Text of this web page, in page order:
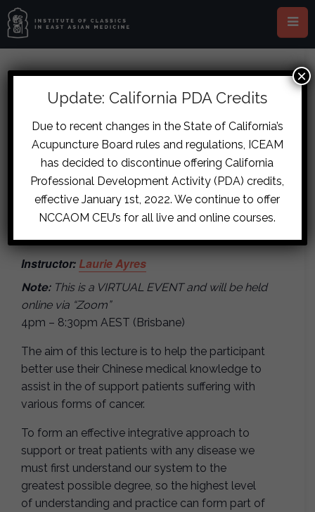
The Classical Approach to
Supporting Patients Suffering
with Cancer
November 12, 2021-November 14,
2021
Instructor: Laurie Ayres
Note:This is a VIRTUAL EVENT and will be held
online via “Zoom”
4pm – 8:30pm AEST (Brisbane)
The aim of this lecture is to help the participant
better use their Chinese medical knowledge to
assist in the of support patients suffering with
various forms of cancer.
To form an effective integrative approach to
support or treat patients with any disease we
must first understand our system to the
greatest possible degree, so the highest level
of understanding and practice can form part of
Update: California PDA Credits
Due to recent changes in the State of California’s
Acupuncture Board rules and regulations, ICEAM
has decided to discontinue offering California
Professional Development Activity (PDA) credits,
effective January 1st, 2022. We continue to offer
NCCAOM CEU’s for all live and online courses.
×